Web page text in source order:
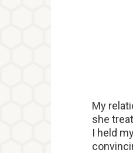
My
she
I held